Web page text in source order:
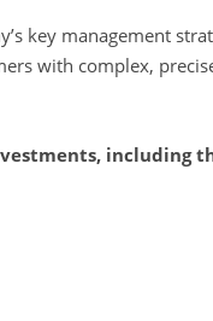
key management
with complex,
including